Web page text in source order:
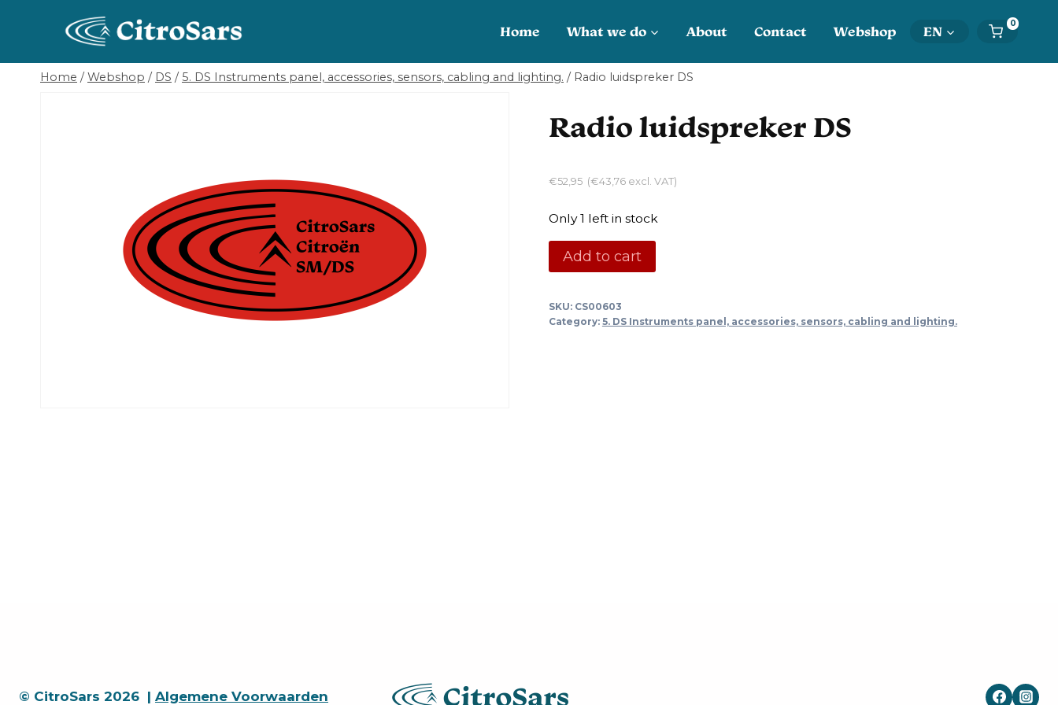
Home What we do About Contact Webshop EN 0
Home / Webshop / DS / 5. DS Instruments panel, accessories, sensors, cabling and lighting. / Radio luidspreker DS
Radio luidspreker DS
€52,95 (€43,76excl. VAT)
Only 1 left in stock
Radio
luidspreker
quantity
Add to cart
SKU: CS00603
Category: 5. DS Instruments panel, accessories, sensors, cabling and lighting.
© CitroSars 2026 | Algemene Voorwaarden